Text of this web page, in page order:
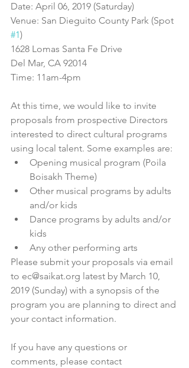
Date: April 06, 2019 (Saturday)
Venue: San Dieguito County Park (Spot
#1)
1628 Lomas Santa Fe Drive
Del Mar, CA 92014
Time: 11am-4pm
At this time, we would like to invite
proposals from prospective Directors
interested to direct cultural programs
using local talent. Some examples are:
Opening musical program (Poila
Boisakh Theme)
Other musical programs by adults
and/or kids
Dance programs by adults and/or
kids
Any other performing arts
Please submit your proposals via email
to ec@saikat.org latest by March 10,
2019 (Sunday) with a synopsis of the
program you are planning to direct and
your contact information.
If you have any questions or
comments, please contact